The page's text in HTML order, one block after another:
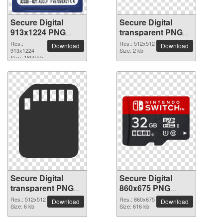
Secure Digital
913x1224 PNG
picture
Res.:
913x1224
Size: 1850 kb
Download
Secure Digital
transparent PNG
picture 64253
Res.: 512x512
Size: 2 kb
Download
Secure Digital
transparent PNG
picture 64252
Res.: 512x512
Size: 6 kb
Download
Secure Digital
860x675 PNG
picture
Res.: 860x675
Size: 616 kb
Download